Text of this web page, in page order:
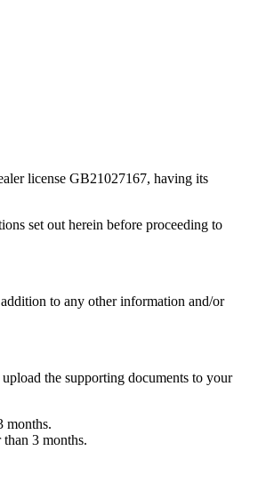
license GB21027167, having its
set out herein before proceeding to
to any other information and/or
the supporting documents to your
months.
3 months.